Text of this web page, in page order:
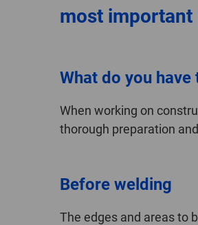
most
What do you
When working on
thorough preparation
Before welding
The edges and areas to